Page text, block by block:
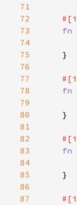
71
72
73
fn
74
75
76
77
78
fn
79
80
81
82
83
fn
84
85
86
87